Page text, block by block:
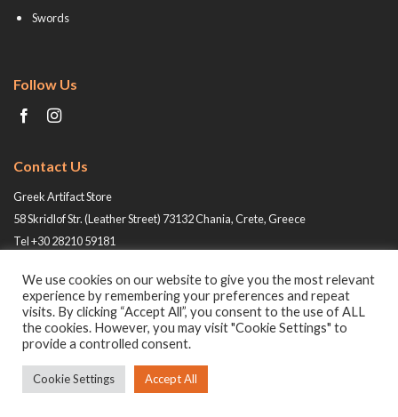
Swords
Follow Us
Contact Us
Greek Artifact Store
58 Skridlof Str. (Leather Street) 73132 Chania, Crete, Greece
Tel +30 28210 59181
© 2026 All rights reserved -
We use cookies on our website to give you the most relevant
experience by remembering your preferences and repeat
visits. By clicking “Accept All”, you consent to the use of ALL
the cookies. However, you may visit "Cookie Settings" to
provide a controlled consent.
Cookie Settings Accept All